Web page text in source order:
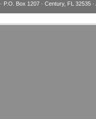
· P.O. Box 1207 · Century, FL 32535